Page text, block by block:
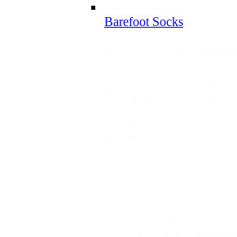
Barefoot Socks